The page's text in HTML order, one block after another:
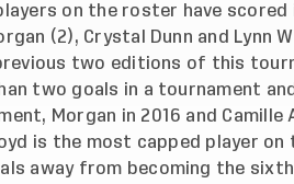
on the roster have scored
(2), Crystal Dunn and Lynn
two editions of this
two goals in a tournament
Morgan in 2016 and Camille
is the most capped player
away from becoming the